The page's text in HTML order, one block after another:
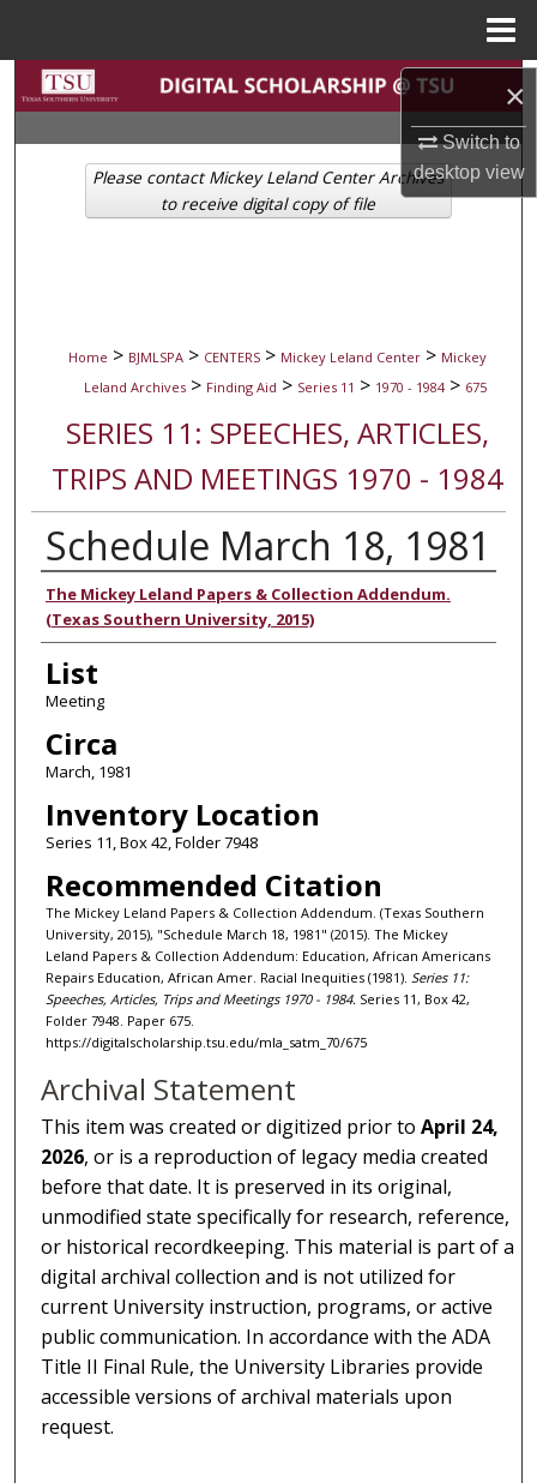
×
Switch to
desktopview
Search
Browse Collections
My Account
Home > BJMLSPA > CENTERS > Mickey Leland Center > Mickey
Leland Archives > Finding Aid > Series 11 > 1970 - 1984 > 675
SERIES 11: SPEECHES, ARTICLES,
TRIPS AND MEETINGS 1970 - 1984
Schedule March 18, 1981
Authors
The Mickey Leland Papers & Collection Addendum.
(Texas Southern University, 2015)
List
Meeting
Circa
March, 1981
Inventory Location
Series 11, Box 42, Folder 7948
Recommended Citation
The Mickey Leland Papers & Collection Addendum. (Texas Southern
University, 2015), "Schedule March 18, 1981" (2015). The Mickey
Leland Papers & Collection Addendum: Education, African Americans
Repairs Education, African Amer. Racial Inequities (1981). Series 11:
Speeches, Articles, Trips and Meetings 1970 - 1984. Series 11, Box 42,
Folder 7948. Paper 675.
https://digitalscholarship.tsu.edu/mla_satm_70/675
Please contact Mickey Leland Center Archives
to receive digital copy of file
Archival Statement
This item was created or digitized prior toApril 24,
2026, or is a reproduction of legacy media created
before that date. It is preserved in its original,
unmodified state specifically for research, reference,
or historical recordkeeping. This material is part of a
digital archival collection and is not utilized for
current University instruction, programs, or active
public communication. In accordance with the ADA
Title II Final Rule, the University Libraries provide
accessible versions of archival materials upon
request.